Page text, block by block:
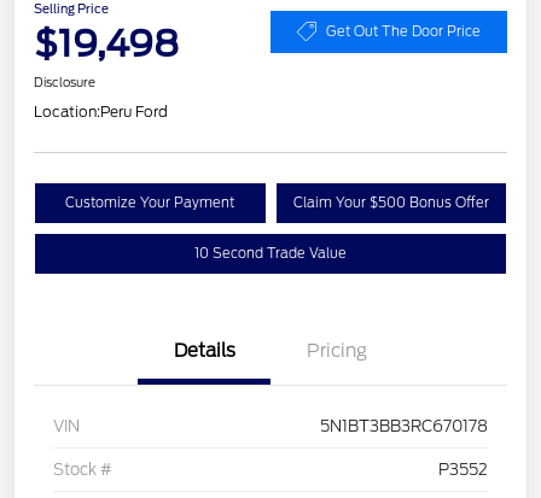
Selling Price
$19,498 Get Out The Door Price
Disclosure
Location:Peru Ford
Customize Your Payment Claim Your $500 Bonus Offer
10 Second Trade Value
Details Pricing
VIN 5N1BT3BB3RC670178
Stock # P3552